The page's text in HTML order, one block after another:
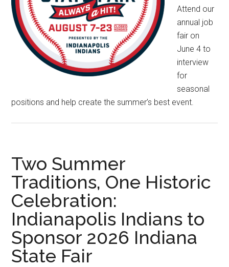
Attend our
annual job
fair on
June 4 to
interview
for
seasonal
positions and help create the summer’s best event.
Two Summer
Traditions, One Historic
Celebration:
Indianapolis Indians to
Sponsor 2026 Indiana
State Fair